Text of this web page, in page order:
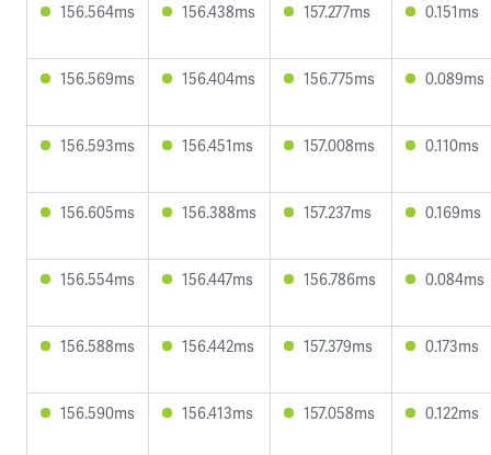
156.564ms 156.438ms 157.277ms 0.151ms
156.569ms 156.404ms 156.775ms 0.089ms
156.593ms 156.451ms 157.008ms 0.110ms
156.605ms 156.388ms 157.237ms 0.169ms
156.554ms 156.447ms 156.786ms 0.084ms
156.588ms 156.442ms 157.379ms 0.173ms
156.590ms 156.413ms 157.058ms 0.122ms